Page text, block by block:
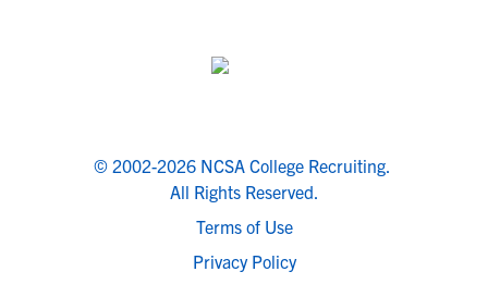
© 2002-2026 NCSA College Recruiting.
All Rights Reserved.
Terms of Use
Privacy Policy